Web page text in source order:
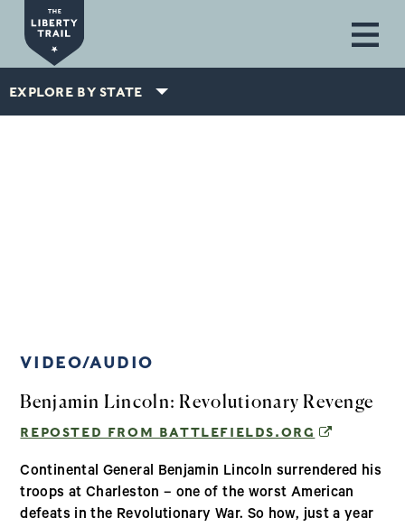
Skip to main content
EXPLORE BY STATE
VIDEO/AUDIO
Benjamin Lincoln: Revolutionary Revenge
REPOSTED FROM BATTLEFIELDS.ORG (OPENS
Continental General Benjamin Lincoln surrendered his
troops at Charleston – one of the worst American
defeats in the Revolutionary War. So how, just a year